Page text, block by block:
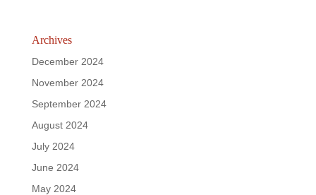
Archives
December 2024
November 2024
September 2024
August 2024
July 2024
June 2024
May 2024